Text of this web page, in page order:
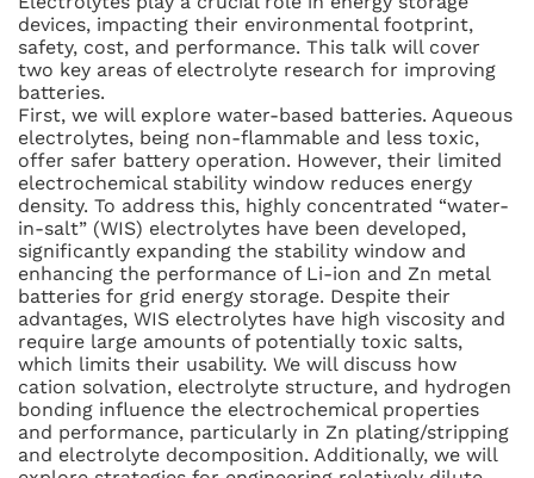
devices, impacting their environmental footprint,
safety, cost, and performance. This talk will cover
two key areas of electrolyte research for improving
batteries.
First, we will explore water-based batteries. Aqueous
electrolytes, being non-flammable and less toxic,
offer safer battery operation. However, their limited
electrochemical stability window reduces energy
density. To address this, highly concentrated “water-
in-salt” (WIS) electrolytes have been developed,
significantly expanding the stability window and
enhancing the performance of Li-ion and Zn metal
batteries for grid energy storage. Despite their
advantages, WIS electrolytes have high viscosity and
require large amounts of potentially toxic salts,
which limits their usability. We will discuss how
cation solvation, electrolyte structure, and hydrogen
bonding influence the electrochemical properties
and performance, particularly in Zn plating/stripping
and electrolyte decomposition. Additionally, we will